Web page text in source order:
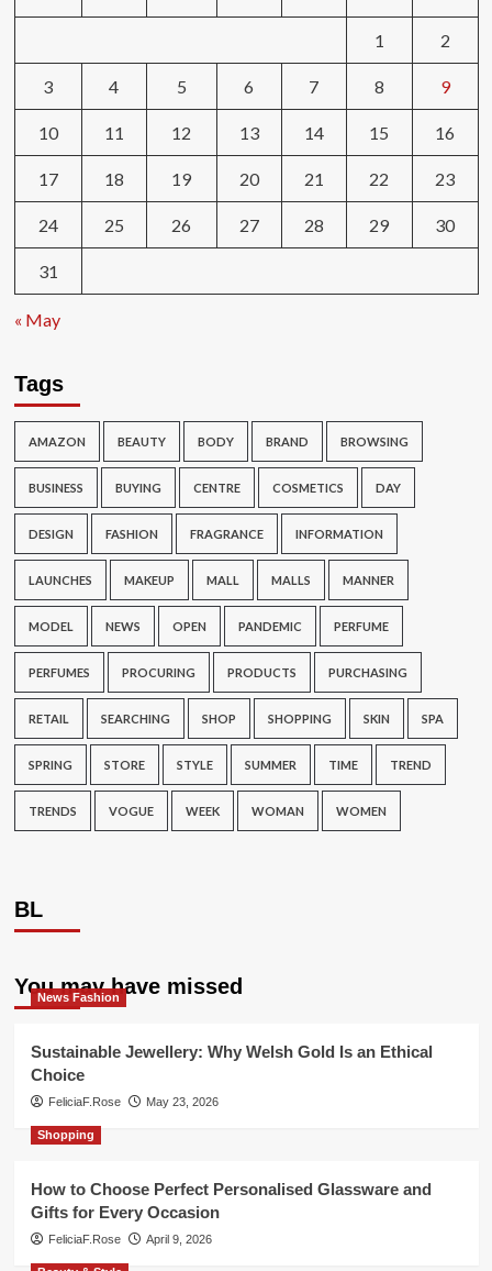
1 2
3 4 5 6 7 8 9
10 11 12 13 14 15 16
17 18 19 20 21 22 23
24 25 26 27 28 29 30
31
« May
Tags
AMAZON BEAUTY BODY BRAND BROWSING
BUSINESS BUYING CENTRE COSMETICS DAY
DESIGN FASHION FRAGRANCE INFORMATION
LAUNCHES MAKEUP MALL MALLS MANNER
MODEL NEWS OPEN PANDEMIC PERFUME
PERFUMES PROCURING PRODUCTS PURCHASING
RETAIL SEARCHING SHOP SHOPPING SKIN SPA
SPRING STORE STYLE SUMMER TIME TREND
TRENDS VOGUE WEEK WOMAN WOMEN
BL
You may have missed
News Fashion
Sustainable Jewellery: Why Welsh Gold Is an Ethical
Choice
FeliciaF.Rose May 23, 2026
Shopping
How to Choose Perfect Personalised Glassware and
Gifts for Every Occasion
FeliciaF.Rose April 9, 2026